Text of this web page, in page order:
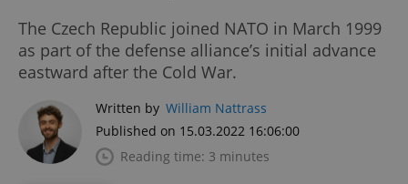
The Czech Republic joined NATO in March 1999
as part of the defense alliance’s initial advance
eastward after the Cold War.
Written by William Nattrass
Published on 15.03.2022 16:06:00
Reading time: 3 minutes